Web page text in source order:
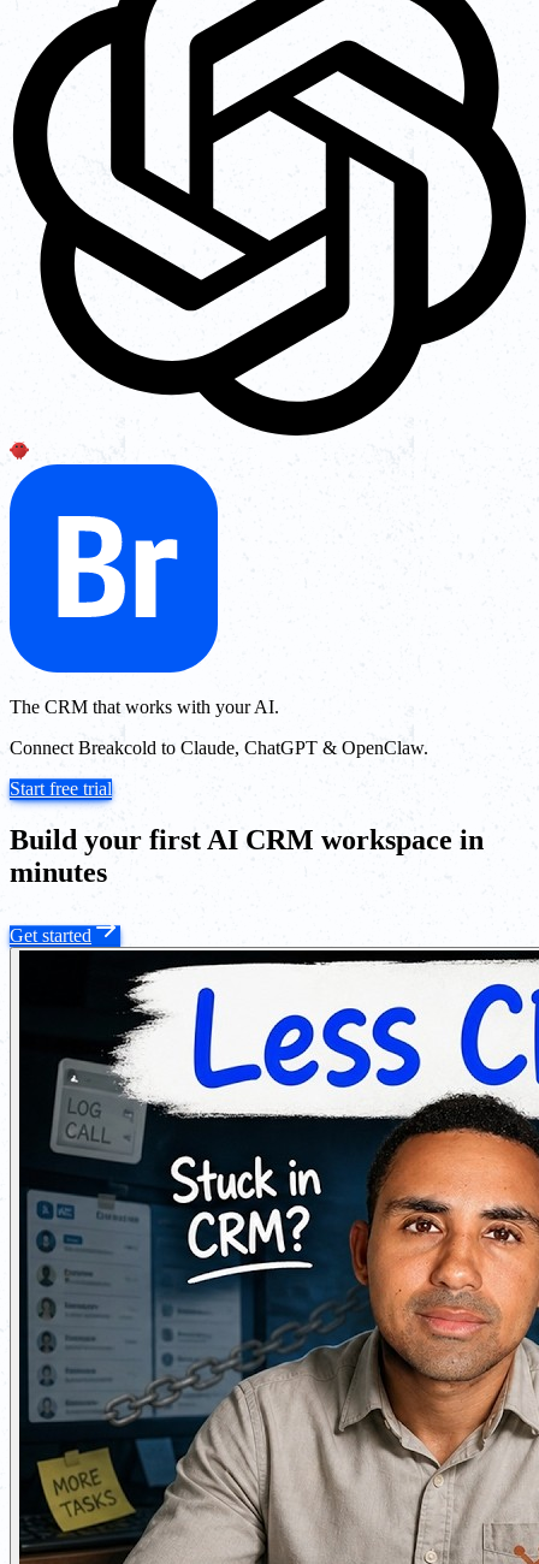
The CRM that works with your AI.
Connect Breakcold to Claude, ChatGPT & OpenClaw.
Start free trial
Build your first AI CRM workspace in
minutes
Get started